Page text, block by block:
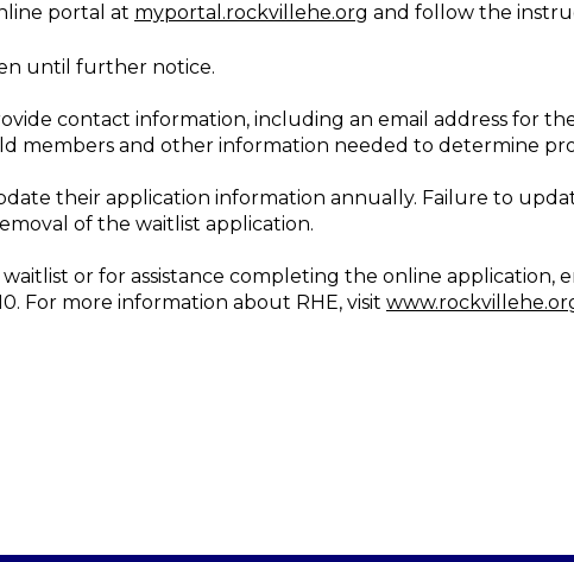
portal at myportal.rockvillehe.org and follow the
until further notice.
contact information, including an email address for
members and other information needed to determine
their application information annually. Failure to
of the waitlist application.
or for assistance completing the online application,
For more information about RHE, visit